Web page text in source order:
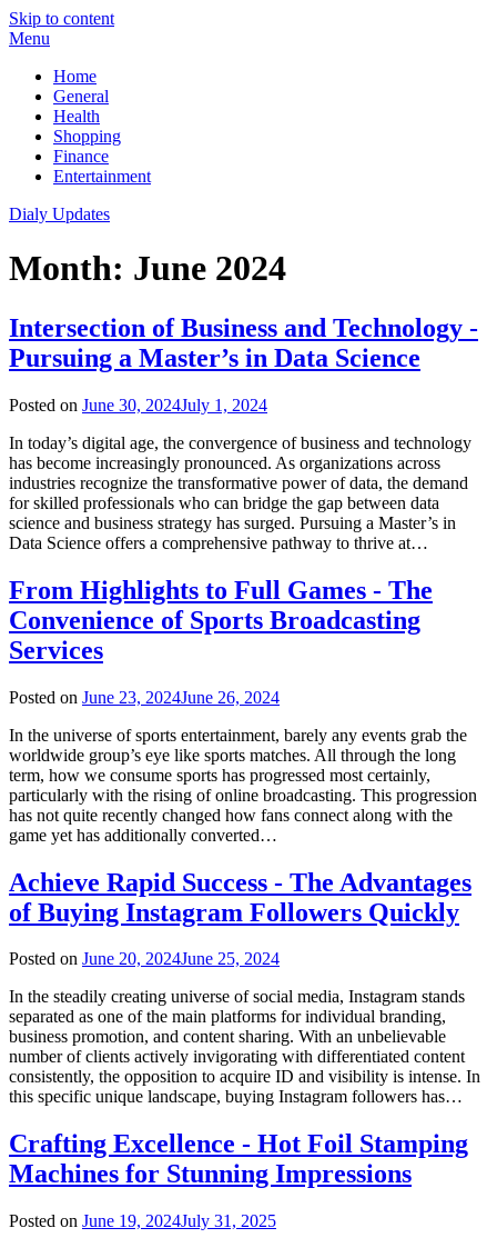
Skip to content
Menu
Home
General
Health
Shopping
Finance
Entertainment
Dialy Updates
Month: June 2024
Intersection of Business and Technology -
Pursuing a Master’s in Data Science
Posted on June 30, 2024July 1, 2024
In today’s digital age, the convergence of business and technology
has become increasingly pronounced. As organizations across
industries recognize the transformative power of data, the demand
for skilled professionals who can bridge the gap between data
science and business strategy has surged. Pursuing a Master’s in
Data Science offers a comprehensive pathway to thrive at…
From Highlights to Full Games - The
Convenience of Sports Broadcasting
Services
Posted on June 23, 2024June 26, 2024
In the universe of sports entertainment, barely any events grab the
worldwide group’s eye like sports matches. All through the long
term, how we consume sports has progressed most certainly,
particularly with the rising of online broadcasting. This progression
has not quite recently changed how fans connect along with the
game yet has additionally converted…
Achieve Rapid Success - The Advantages
of Buying Instagram Followers Quickly
Posted on June 20, 2024June 25, 2024
In the steadily creating universe of social media, Instagram stands
separated as one of the main platforms for individual branding,
business promotion, and content sharing. With an unbelievable
number of clients actively invigorating with differentiated content
consistently, the opposition to acquire ID and visibility is intense. In
this specific unique landscape, buying Instagram followers has…
Crafting Excellence - Hot Foil Stamping
Machines for Stunning Impressions
Posted on June 19, 2024July 31, 2025